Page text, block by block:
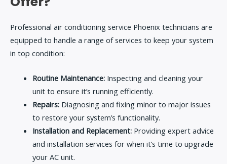
Professional air conditioning service Phoenix technicians are
equipped to handle a range of services to keep your system
in top condition:
Routine Maintenance:Inspecting and cleaning your
unit to ensure it’s running efficiently.
Repairs: Diagnosing and fixing minor to major issues
to restore your system’s functionality.
Installation and Replacement:Providing expert advice
and installation services for when it’s time to upgrade
your AC unit.